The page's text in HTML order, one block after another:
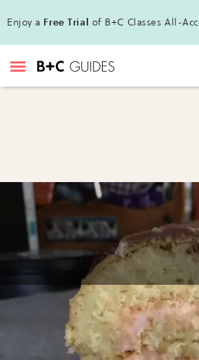
Enjoy a Free Trial of B+C Classes All-